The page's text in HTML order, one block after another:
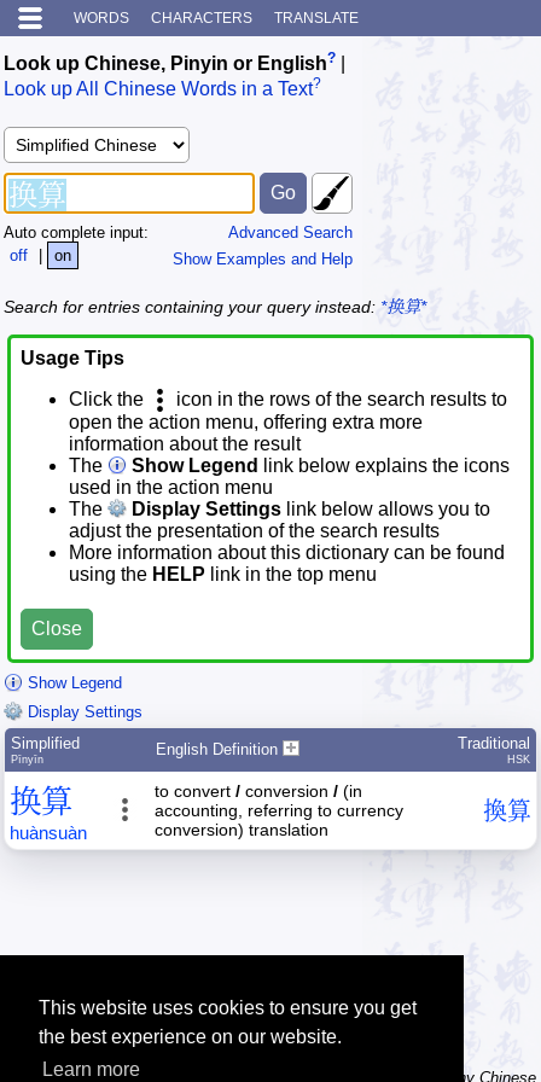
This website uses cookies to ensure you get
the best experience on our website.
Learn more
WORDS CHARACTERS TRANSLATE
Look up Chinese, Pinyin or English?
Look up All Chinese Words in a Text?
Advanced Search
Show Examples and Help
Auto complete input:
off
| on
Search for entries containing your query instead: *换算*
Usage Tips
Click the
icon in the rows of the search results to
open the action menu, offering extra more
information about the result
The
Show Legend
link below explains the icons
used in the action menu
The
Display Settings link below allows you to
adjust the presentation of the search results
More information about this dictionary can be found
using the HELP link in the top menu
Close
Show Legend
Display Settings
Simplified
Pīnyīn
English Definition Traditional
HSK
换算
huànsuàn
to convert / conversion / (in
accounting, referring to currency
conversion) translation
換算
Tip: The character dictionary has hand writing instructions for many Chinese